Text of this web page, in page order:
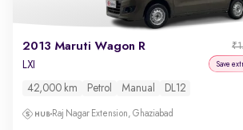
2013 Maruti Wagon R
LXI Save
42,000 km Petrol Manual DL12
Raj Nagar Extension, Ghaziabad